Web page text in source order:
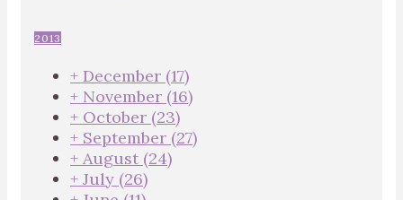
2013
+ December (17)
+ November (16)
+ October (23)
+ September (27)
+ August (24)
+ July (26)